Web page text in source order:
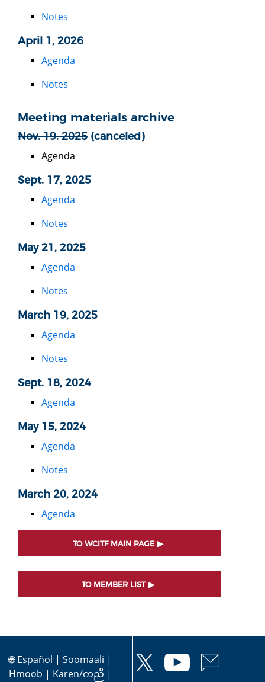
Notes
April 1, 2026
Agenda
Notes
Meeting materials archive
Nov. 19. 2025 (canceled)
Agenda
Sept. 17, 2025
Agenda
Notes
May 21, 2025
Agenda
Notes
March 19, 2025
Agenda
Notes
Sept. 18, 2024
Agenda
May 15, 2024
Agenda
Notes
March 20, 2024
Agenda
TO WCITF MAIN PAGE
TO MEMBER LIST
🌐Español | Soomaali |
Hmoob | Karen/ကညီ |